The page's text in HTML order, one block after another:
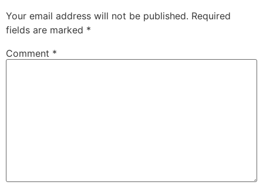
Your email address will not be published. Required
fields are marked *
Comment *